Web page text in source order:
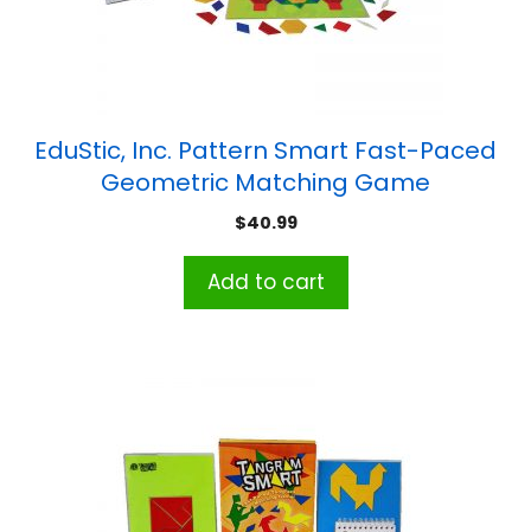
EduStic, Inc. Pattern Smart Fast-Paced
Geometric Matching Game
$40.99
Add to cart